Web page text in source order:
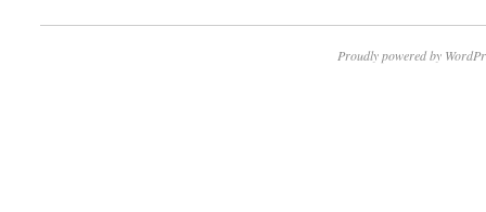
Proudly powered by